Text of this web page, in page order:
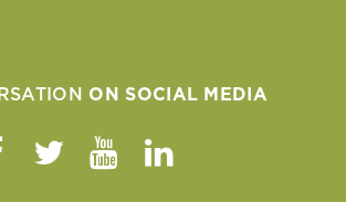
ON SOCIAL MEDIA
TwitterYoutube
Linkedin